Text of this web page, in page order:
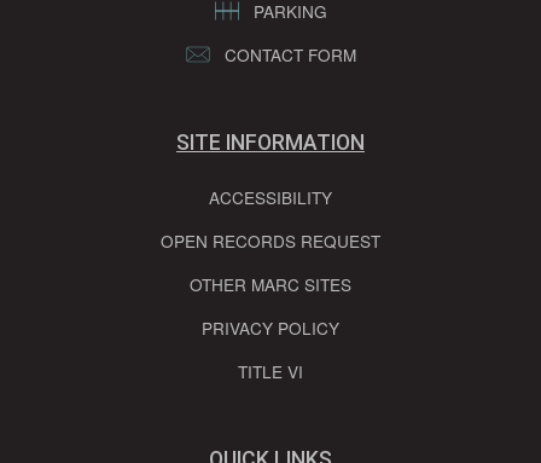
PARKING
CONTACT FORM
SITE INFORMATION
ACCESSIBILITY
OPEN RECORDS REQUEST
OTHER MARC SITES
PRIVACY POLICY
TITLE VI